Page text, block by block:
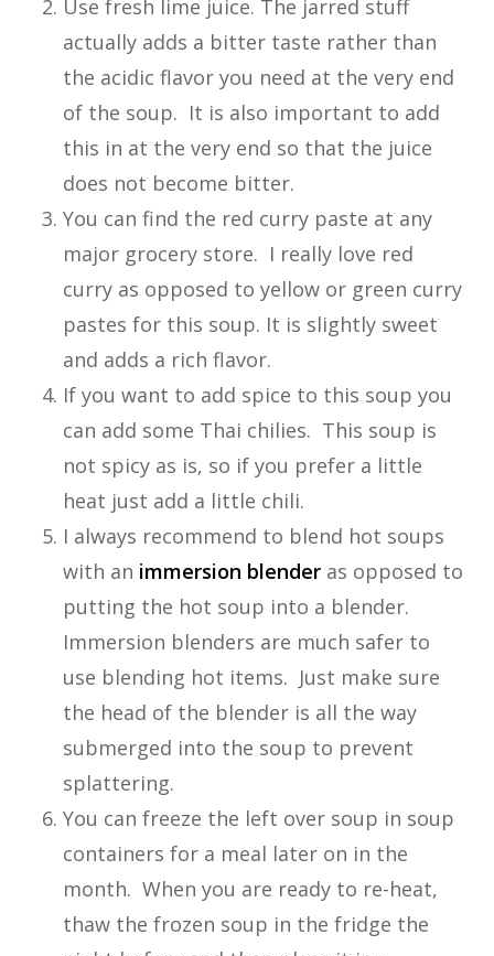
Use fresh lime juice. The jarred stuff
actually adds a bitter taste rather than
the acidic flavor you need at the very end
of the soup. It is also important to add
this in at the very end so that the juice
does not become bitter.
You can find the red curry paste at any
major grocery store. I really love red
curry as opposed to yellow or green curry
pastes for this soup. It is slightly sweet
and adds a rich flavor.
If you want to add spice to this soup you
can add some Thai chilies. This soup is
not spicy as is, so if you prefer a little
heat just add a little chili.
I always recommend to blend hot soups
with an immersion blenderas opposed to
putting the hot soup into a blender.
Immersion blenders are much safer to
use blending hot items. Just make sure
the head of the blender is all the way
submerged into the soup to prevent
splattering.
You can freeze the left over soup in soup
containers for a meal later on in the
month. When you are ready to re-heat,
thaw the frozen soup in the fridge the